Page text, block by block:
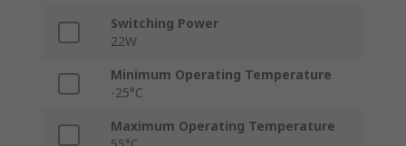
Switching Power
22W
Minimum Operating Temperature
-25°C
Maximum Operating Temperature